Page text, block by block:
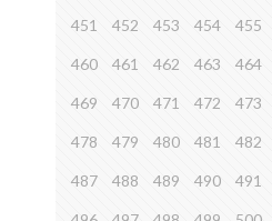
451 452 453 454 455
460 461 462 463 464
469 470 471 472 473
478 479 480 481 482
487 488 489 490 491